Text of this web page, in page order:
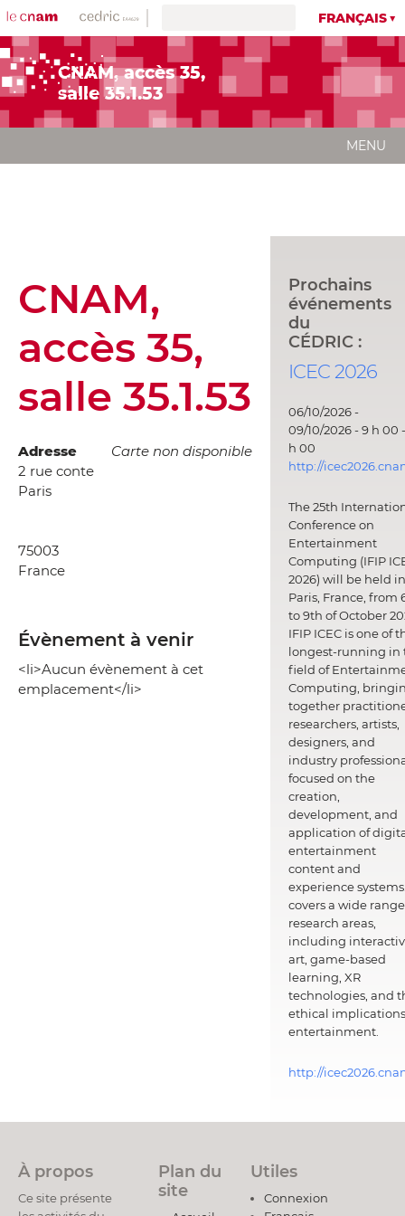
FRANÇAIS
CNAM, accès 35,
salle 35.1.53
MENU
CNAM,
accès 35,
salle 35.1.53
Carte non disponible
Adresse
2 rue conte
Paris
75003
France
Évènement à venir
<li>Aucun évènement à cet
emplacement</li>
Prochains
événements
du
CÉDRIC :
ICEC 2026
06/10/2026 -
09/10/2026 - 9 h 00
h 00
http://
The 25th
Conference on
Entertainment
Computing (IFIP
2026) will be held in
Paris, France, from
to 9th of October
IFIP ICEC is one of
longest-running in
field of
Computing,
together
researchers, artists,
designers, and
industry
focused on the
creation,
development, and
application of
entertainment
content and
experience
covers a wide
research areas,
including
art, game-based
learning, XR
technologies, and
ethical
entertainment.
http://
À propos
Ce site présente
Plan du
site
Utiles
Connexion